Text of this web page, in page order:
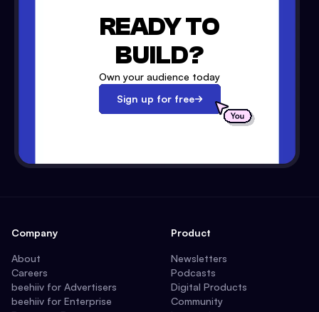
READY TO
BUILD?
Own your audience today
Sign up for free
Company
About
Careers
beehiiv for Advertisers
beehiiv for Enterprise
Product
Newsletters
Podcasts
Digital Products
Community